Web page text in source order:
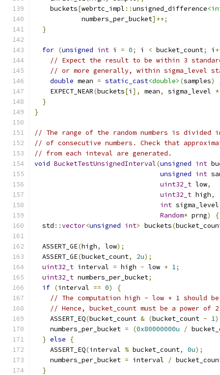
    buckets
[webrtc_impl ::unsigned_difference
            numbers_per_bucket
]++;
}
for (unsigned int i = 0; i < bucket_count; i
// Expect the result to be within 3
// or more generally, within sigma_level
double mean = static_cast<double> (samples)
    EXPECT_NEAR
(buckets[i ], mean, sigma_level *
}
}
// The range of the random numbers is divided
// of consecutive numbers. Check that
// from each inteval are generated.
void BucketTestUnsignedInterval(unsigned int
unsigned int
uint32_t low,
uint32_t high,
int sigma_level
Random* prng)
{
  std
::vector<unsigned int> buckets(
  ASSERT_GE
(high, low);
  ASSERT_GE
(bucket_count, 2u);
uint32_t interval = high - low + 1;
uint32_t numbers_per_bucket;
if (interval == 0)
{
// The computation high - low + 1 should
// Hence, bucket_count must be a power of 2
    ASSERT_EQ
(bucket_count & (bucket_count - 1
    numbers_per_bucket
= (0x80000000u /
} else
{
    ASSERT_EQ
(interval % bucket_count, 0u);
    numbers_per_bucket
= interval /
}